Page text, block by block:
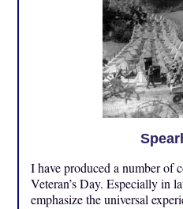
I have produced a number of
Veteran’s Day. Especially in
emphasize the universal